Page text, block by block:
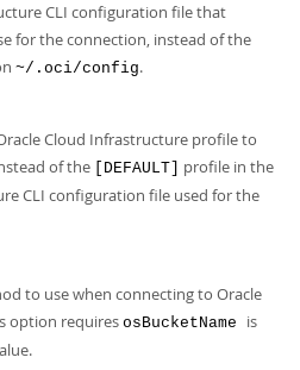
CLI configuration file that
for the connection, instead of the
~/.oci/config.
Cloud Infrastructure profile to
of the
[DEFAULT]
profile in the
CLI configuration file used for the
to use when connecting to Oracle
option requires osBucketName is